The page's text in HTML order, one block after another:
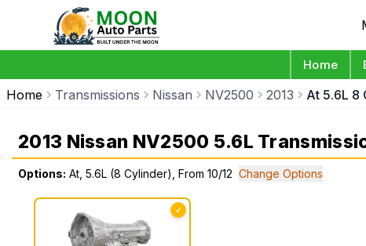
Home
Home Transmissions Nissan NV2500 2013 At 5.6L 8
2013 Nissan NV2500 5.6L
Options: At, 5.6L (8 Cylinder), From 10/12 Change Options
✓